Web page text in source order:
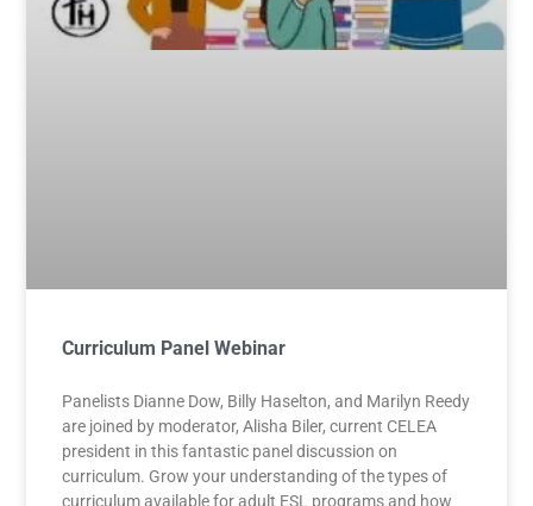
Curriculum Panel Webinar
Panelists Dianne Dow, Billy Haselton, and Marilyn Reedy
are joined by moderator, Alisha Biler, current CELEA
president in this fantastic panel discussion on
curriculum. Grow your understanding of the types of
curriculum available for adult ESL programs and how